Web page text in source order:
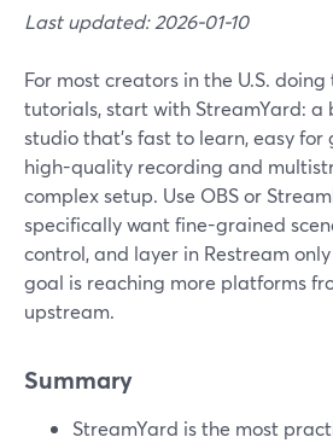
Last updated: 2026-01-10
For most creators in the U.S.
tutorials, start with StreamYard: a
studio that’s fast to learn, easy
high-quality recording and
complex setup. Use OBS or
specifically want fine-grained
control, and layer in Restream
goal is reaching more platforms
upstream.
Summary
StreamYard is the most